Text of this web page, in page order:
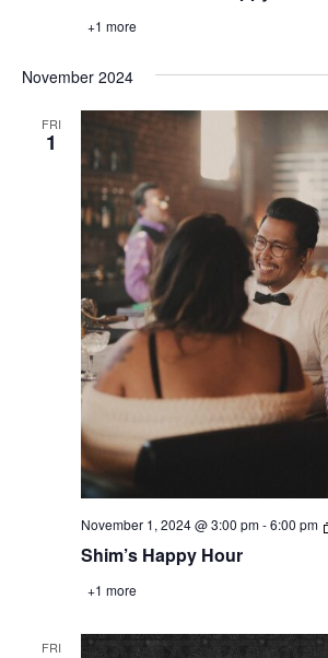
+1 more
November 2024
FRI
1
Shim’s Happy Hour
November 1, 2024 @ 3:00 pm-6:00 pm
+1 more
FRI